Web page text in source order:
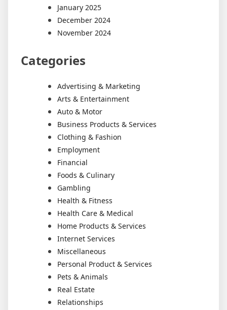
January 2025
December 2024
November 2024
Categories
Advertising & Marketing
Arts & Entertainment
Auto & Motor
Business Products & Services
Clothing & Fashion
Employment
Financial
Foods & Culinary
Gambling
Health & Fitness
Health Care & Medical
Home Products & Services
Internet Services
Miscellaneous
Personal Product & Services
Pets & Animals
Real Estate
Relationships